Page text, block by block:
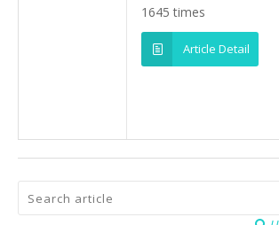
1645 times
Article Detail